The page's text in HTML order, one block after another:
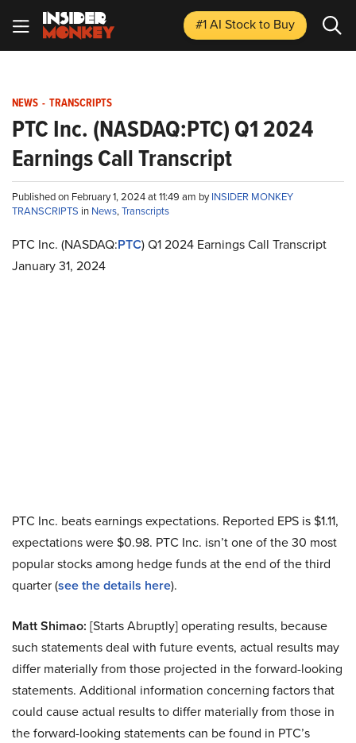
#1 AI Stockto Buy
NEWS - TRANSCRIPTS
PTC Inc. (NASDAQ:PTC) Q1 2024
Earnings Call Transcript
Published on February 1, 2024 at 11:49 am byINSIDER MONKEY
TRANSCRIPTS in News,Transcripts
PTC Inc. (NASDAQ:PTC) Q1 2024 Earnings Call Transcript
January 31, 2024
PTC Inc. beats earnings expectations. Reported EPS is $1.11,
expectations were $0.98. PTC Inc. isn’t one of the 30 most
popular stocks among hedge funds at the end of the third
quarter (see the details here).
Matt Shimao: [Starts Abruptly] operating results, because
such statements deal with future events, actual results may
differ materially from those projected in the forward-looking
statements. Additional information concerning factors that
could cause actual results to differ materially from those in
the forward-looking statements can be found in PTC’s